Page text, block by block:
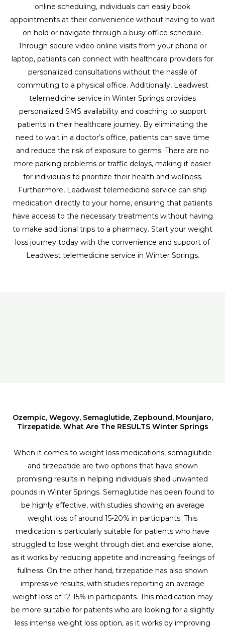
online scheduling, individuals can easily book
appointments at their convenience without having to wait
on hold or navigate through a busy office schedule.
Through secure video online visits from your phone or
laptop, patients can connect with healthcare providers for
personalized consultations without the hassle of
commuting to a physical office. Additionally, Leadwest
telemedicine service in Winter Springs provides
personalized SMS availability and coaching to support
patients in their healthcare journey. By eliminating the
need to wait in a doctor’s office, patients can save time
and reduce the risk of exposure to germs. There are no
more parking problems or traffic delays, making it easier
for individuals to prioritize their health and wellness.
Furthermore, Leadwest telemedicine service can ship
medication directly to your home, ensuring that patients
have access to the necessary treatments without having
to make additional trips to a pharmacy. Start your weight
loss journey today with the convenience and support of
Leadwest telemedicine service in Winter Springs.
Ozempic, Wegovy, Semaglutide, Zepbound, Mounjaro,
Tirzepatide. What Are The RESULTS Winter Springs
When it comes to weight loss medications, semaglutide
and tirzepatide are two options that have shown
promising results in helping individuals shed unwanted
pounds in Winter Springs. Semaglutide has been found to
be highly effective, with studies showing an average
weight loss of around 15-20% in participants. This
medication is particularly suitable for patients who have
struggled to lose weight through diet and exercise alone,
as it works by reducing appetite and increasing feelings of
fullness. On the other hand, tirzepatide has also shown
impressive results, with studies reporting an average
weight loss of 12-15% in participants. This medication may
be more suitable for patients who are looking for a slightly
less intense weight loss option, as it works by improving